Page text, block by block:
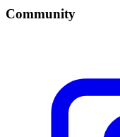
Community